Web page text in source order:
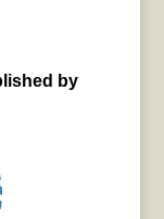
by